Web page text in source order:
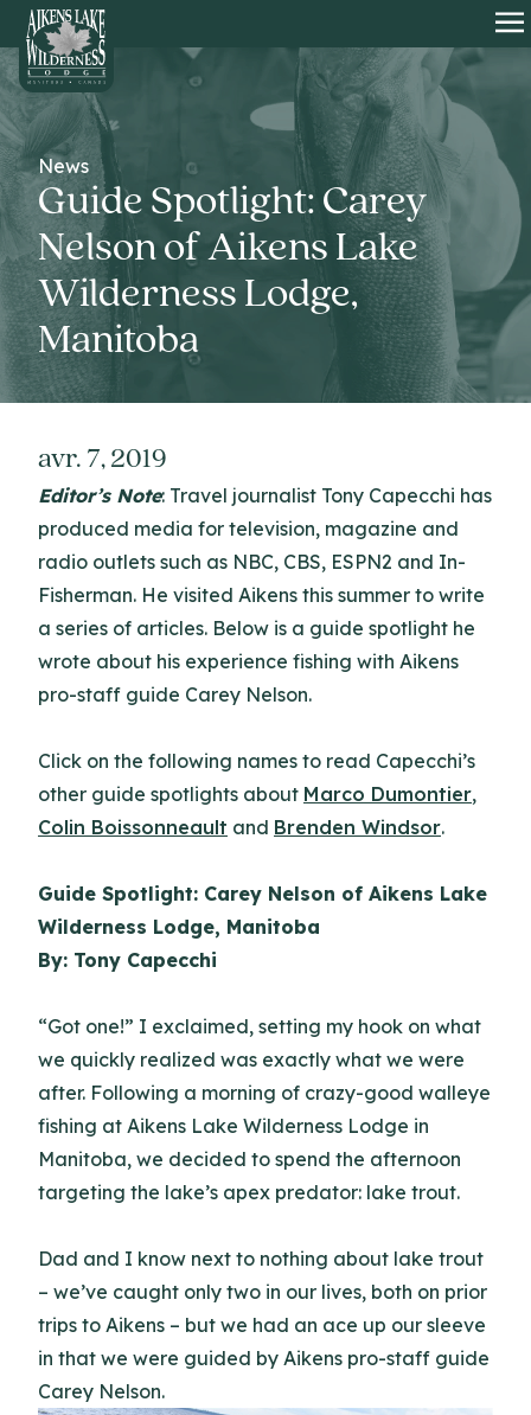
HOME
News
Guide Spotlight: Carey
Nelson of Aikens Lake
Wilderness Lodge,
Manitoba
avr. 7, 2019
Editor’s Note: Travel journalist Tony Capecchi has
produced media for television, magazine and
radio outlets such as NBC, CBS, ESPN2 and In-
Fisherman. He visited Aikens this summer to write
a series of articles. Below is a guide spotlight he
wrote about his experience fishing with Aikens
pro-staff guide Carey Nelson.
Click on the following names to read Capecchi’s
other guide spotlights about Marco Dumontier,
Colin Boissonneault and Brenden Windsor.
Guide Spotlight: Carey Nelson of Aikens Lake
Wilderness Lodge, Manitoba
By: Tony Capecchi
“Got one!” I exclaimed, setting my hook on what
we quickly realized was exactly what we were
after. Following a morning of crazy-good walleye
fishing at Aikens Lake Wilderness Lodge in
Manitoba, we decided to spend the afternoon
targeting the lake’s apex predator: lake trout.
Dad and I know next to nothing about lake trout
– we’ve caught only two in our lives, both on prior
trips to Aikens – but we had an ace up our sleeve
in that we were guided by Aikens pro-staff guide
Carey Nelson.